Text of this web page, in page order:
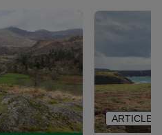
ARTICLE